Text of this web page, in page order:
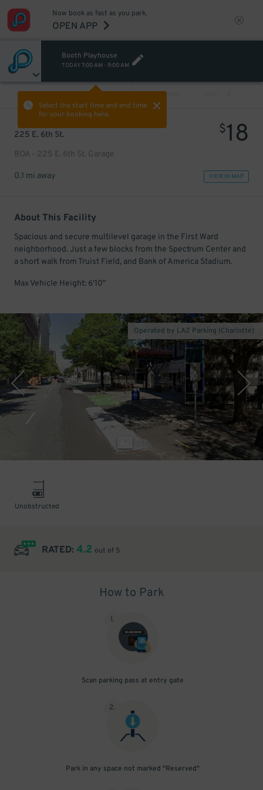
Now book as fast as you park.
OPEN APP
Booth Playhouse
TODAY7:00 AM - 9:00 AM
Select the start time and end time
for your booking here.
PREV
225 E. 6th St.
BOA - 225 E. 6th St. Garage
$18
0.1 mi away VIEW IN MAP
About This Facility
Spacious and secure multilevel garage in the First Ward
neighborhood. Just a few blocks from the Spectrum Center and
a short walk from Truist Field, and Bank of America Stadium.
Max Vehicle Height: 6'10"
3
Operated by LAZ Parking (Charlotte)
Unobstructed
RATED: 4.2 out of 5
How to Park
1.
Scan parking pass at entry gate
2.
Park in any space not marked "Reserved"